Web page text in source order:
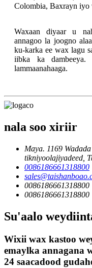
Colombia, Baxrayn
Waxaan diyaar u
annagoo la joogno
ku-karka ee wax lagu
iibka ka dambeeya.
lammaanahaaga.
nala soo xiriir
Maya. 1169
tikniyoolajiyadeed,
0086186661318800
0086186661318800
0086186661318800
Su'aalo
Wixii wax kastoo
emaylka annagana
24 saacadood